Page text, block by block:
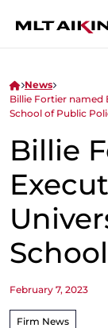
News
Billie Fortier named
School of Public
Billie
February 7, 2023
Firm News